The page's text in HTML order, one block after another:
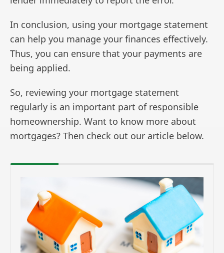
In conclusion, using your mortgage statement
can help you manage your finances effectively.
Thus, you can ensure that your payments are
being applied.
So, reviewing your mortgage statement
regularly is an important part of responsible
homeownership. Want to know more about
mortgages? Then check out our article below.